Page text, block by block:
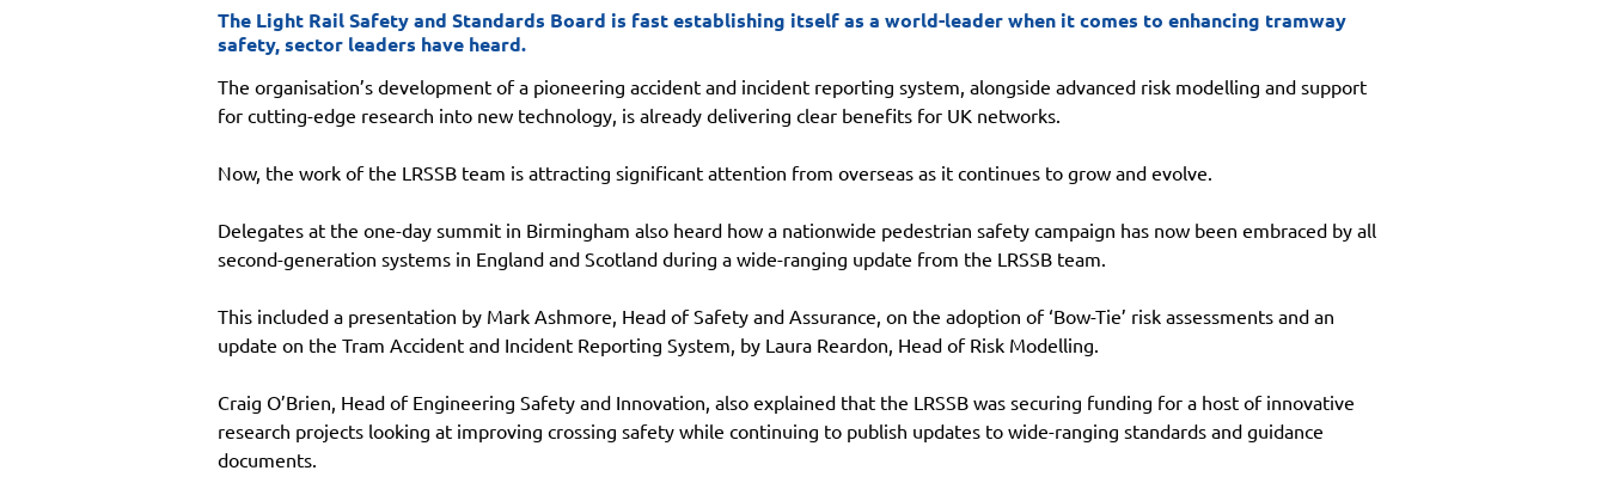
The Light Rail Safety and Standards Board is fast establishing itself as a world-leader when it comes to enhancing tramway
safety, sector leaders have heard.
The organisation’s development of a pioneering accident and incident reporting system, alongside advanced risk modelling and support
for cutting-edge research into new technology, is already delivering clear benefits for UK networks.
Now, the work of the LRSSB team is attracting significant attention from overseas as it continues to grow and evolve.
Delegates at the one-day summit in Birmingham also heard how a nationwide pedestrian safety campaign has now been embraced by all
second-generation systems in England and Scotland during a wide-ranging update from the LRSSB team.
This included a presentation by Mark Ashmore, Head of Safety and Assurance, on the adoption of ‘Bow-Tie’ risk assessments and an
update on the Tram Accident and Incident Reporting System, by Laura Reardon, Head of Risk Modelling.
Craig O’Brien, Head of Engineering Safety and Innovation, also explained that the LRSSB was securing funding for a host of innovative
research projects looking at improving crossing safety while continuing to publish updates to wide-ranging standards and guidance
documents.